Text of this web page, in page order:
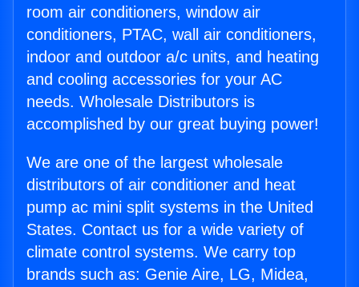
room air conditioners, window air
conditioners, PTAC, wall air conditioners,
indoor and outdoor a/c units, and heating
and cooling accessories for your AC
needs. Wholesale Distributors is
accomplished by our great buying power!
We are one of the largest wholesale
distributors of air conditioner and heat
pump ac mini split systems in the United
States. Contact us for a wide variety of
climate control systems. We carry top
brands such as: Genie Aire, LG, Midea,